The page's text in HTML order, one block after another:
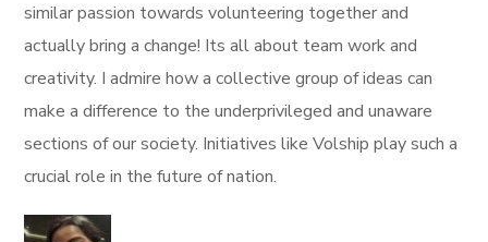
similar passion towards volunteering together and
actually bring a change! Its all about team work and
creativity. I admire how a collective group of ideas can
make a difference to the underprivileged and unaware
sections of our society. Initiatives like Volship play such a
crucial role in the future of nation.